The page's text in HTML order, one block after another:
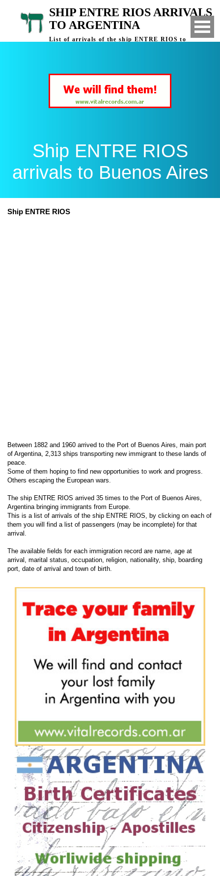
SHIP ENTRE RIOS ARRIVALS
TO ARGENTINA
List of arrivals of the ship ENTRE RIOS to
Ship ENTRE RIOS
arrivals to Buenos Aires
Ship ENTRE RIOS
Between 1882 and 1960 arrived to the Port of Buenos Aires, main port
of Argentina, 2,313 ships transporting new immigrant to these lands of
peace.
Some of them hoping to find new opportunities to work and progress.
Others escaping the European wars.
The ship ENTRE RIOS arrived 35 times to the Port of Buenos Aires,
Argentina bringing immigrants from Europe.
This is a list of arrivals of the ship ENTRE RIOS, by clicking on each of
them you will find a list of passengers (may be incomplete) for that
arrival.
The available fields for each immigration record are name, age at
arrival, marital status, occupation, religion, nationality, ship, boarding
port, date of arrival and town of birth.